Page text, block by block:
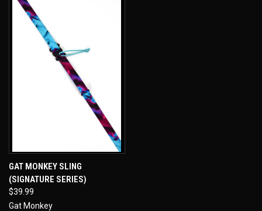
GAT MONKEY SLING
(SIGNATURE SERIES)
$39.99
Gat Monkey